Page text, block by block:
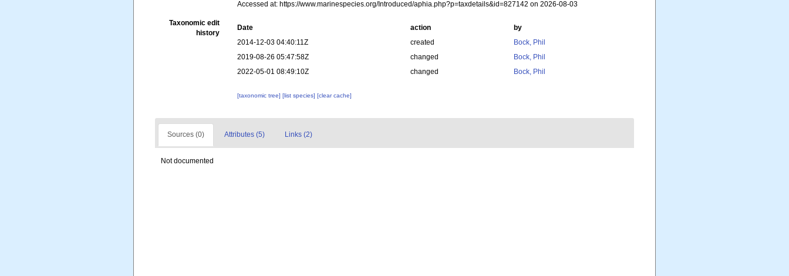
Accessed at: https://www.marinespecies.org/Introduced/aphia.php?p=taxdetails&id=827142 on 2026-08-03
Taxonomic edit
history
Date action
by
2014-12-03 04:40:11Z
created
Bock, Phil
2019-08-26 05:47:58Z
changed
Bock, Phil
2022-05-01 08:49:10Z
changed Bock, Phil
[taxonomic tree][list species][clear cache]
Sources (0) Attributes (5) Links (2)
Not documented